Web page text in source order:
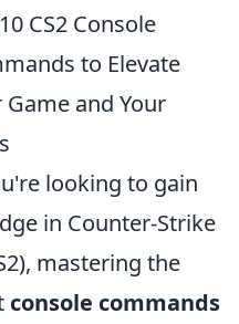
CS2 Console
to Elevate
Game and Your
looking to gain
in Counter-Strike
mastering the
console commands